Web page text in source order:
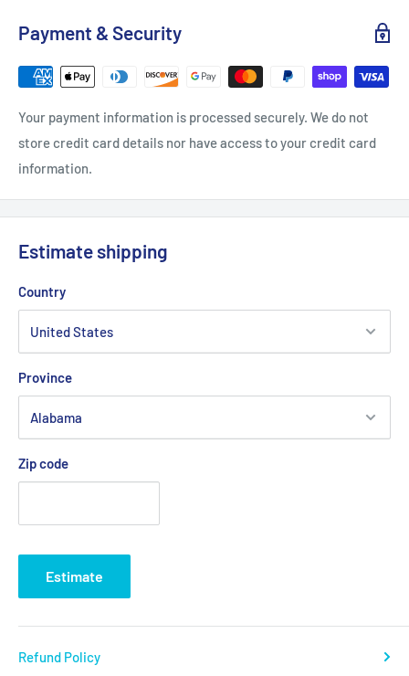
Two large lower-front pockets
Rib knit cuffs and waistband
Carhartt label sewn on left pocket
ORDER INDICATING YOUR CHOICE OF LOGO
OR DEFAULT LOGO WILL BE USED (RED TEQ)
REEFMONKEYMERCH@GMAIL.COM
Payment & Security
Your payment information is processed securely. We do not
store credit card details nor have access to your credit card
information.
Estimate shipping
Country
Province
Zip code
Estimate
Refund Policy